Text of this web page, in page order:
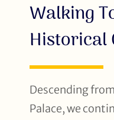
Walking
Historical
Descending
Palace, we